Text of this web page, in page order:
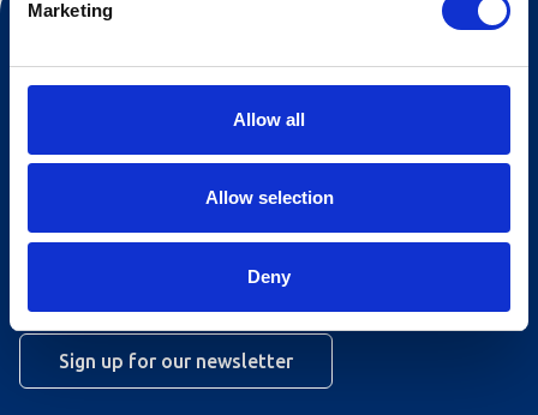
Marketing
Allow all
Allow selection
Deny
Contact us
Tourist information
Opening hours Hovden Fjellbad
Opening hours summer lift
Sign up for our newsletter